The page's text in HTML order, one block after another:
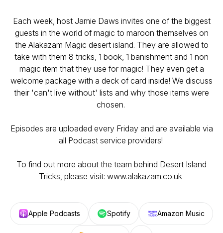
Each week, host Jamie Daws invites one of the biggest
guests in the world of magic to maroon themselves on
the Alakazam Magic desert island. They are allowed to
take with them 8 tricks, 1 book, 1 banishment and 1 non
magic item that they use for magic! They even get a
welcome package with a deck of card inside! We discuss
their 'can't live without' lists and why those items were
chosen.
Episodes are uploaded every Friday and are available via
all Podcast service providers!
To find out more about the team behind Desert Island
Tricks, please visit: www.alakazam.co.uk
Apple Podcasts Spotify Amazon Music